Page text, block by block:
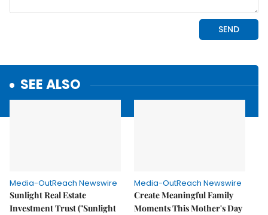
SEE ALSO
Media-OutReach Newswire
Sunlight Real Estate
Investment Trust ("Sunlight
Media-OutReach Newswire
Create Meaningful Family
Moments This Mother's Day